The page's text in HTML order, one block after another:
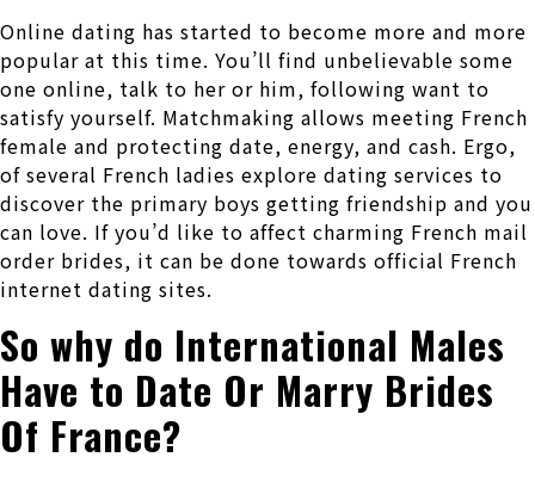
Online dating has started to become more and more
popular at this time. You’ll find unbelievable some
one online, talk to her or him, following want to
satisfy yourself. Matchmaking allows meeting French
female and protecting date, energy, and cash. Ergo,
of several French ladies explore dating services to
discover the primary boys getting friendship and you
can love. If you’d like to affect charming French mail
order brides, it can be done towards official French
internet dating sites.
So why do International Males
Have to Date Or Marry Brides
Of France?